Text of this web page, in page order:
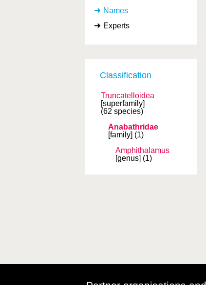
Names
Experts
Classification
Truncatelloidea
[superfamily]
(62 species)
Anabathridae
[family] (1)
Amphithalamus
[genus] (1)